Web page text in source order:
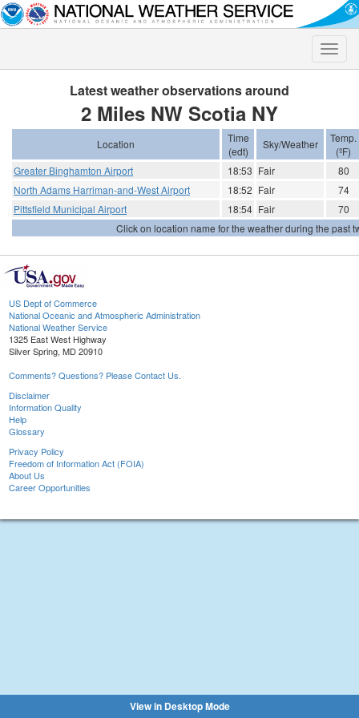
Toggle
Latest weather observations around
2 Miles NW Scotia NY
Location
Time
(edt)
Sky/Weather
Temp.
(ºF)
Greater Binghamton Airport
18:53 Fair
80
North Adams Harriman-and-West Airport
18:52 Fair
74
Pittsfield Municipal Airport
18:54 Fair
70
Click on location name for the weather during the past
US Dept of Commerce
National Oceanic and Atmospheric Administration
National Weather Service
1325 East West Highway
Silver Spring, MD 20910
Comments? Questions? Please Contact Us.
Disclaimer
Information Quality
Help
Glossary
Privacy Policy
Freedom of Information Act (FOIA)
About Us
Career Opportunities
View in Desktop Mode